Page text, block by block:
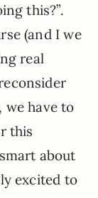
this?”.
(and I we
real
we have to
this
about
excited to